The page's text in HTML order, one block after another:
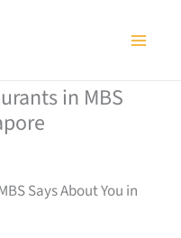
in MBS
Says About You in